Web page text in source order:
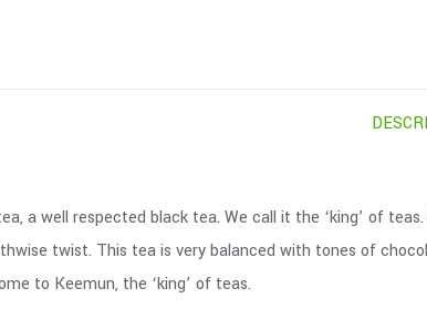
a well respected black tea. We call it the ‘king’ of
twist. This tea is very balanced with tones of
to Keemun, the ‘king’ of teas.